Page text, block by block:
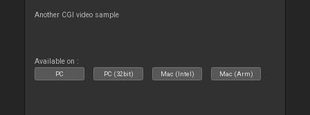
Another CGI video sample
Available on :
PC PC (32bit) Mac (Intel) Mac (Arm)